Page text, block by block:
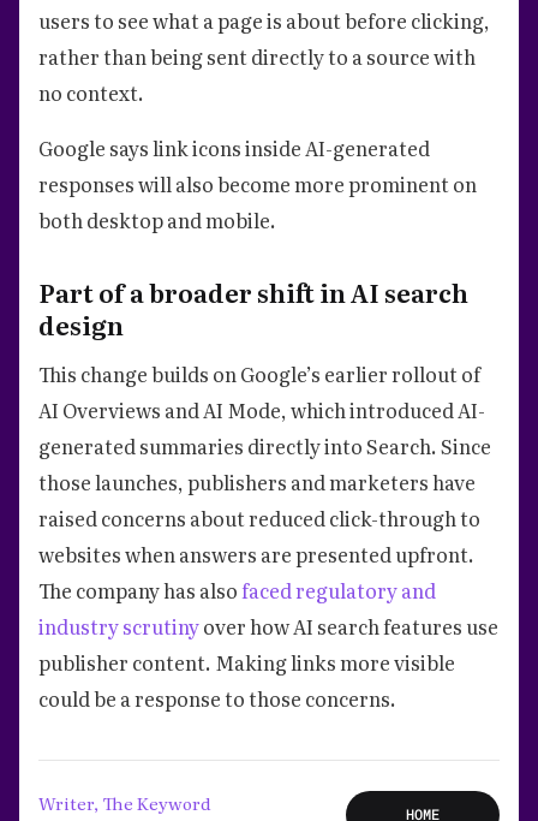
users to see what a page is about before clicking,
rather than being sent directly to a source with
no context.
Google says link icons inside AI-generated
responses will also become more prominent on
both desktop and mobile.
Part of a broader shift in AI search
design
This change builds on Google’s earlier rollout of
AI Overviews and AI Mode, which introduced AI-
generated summaries directly into Search. Since
those launches, publishers and marketers have
raised concerns about reduced click-through to
websites when answers are presented upfront.
The company has alsofaced regulatory and
industry scrutinyover how AI search features use
publisher content. Making links more visible
could be a response to those concerns.
Writer, The Keyword HOME